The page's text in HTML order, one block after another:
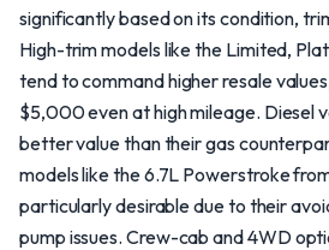
significantly based on its condition,
High-trim models like the Limited,
tend to command higher resale
$5,000 even at high mileage. Diesel
better value than their gas
models like the 6.7L Powerstroke
particularly desirable due to their
pump issues. Crew-cab and 4WD